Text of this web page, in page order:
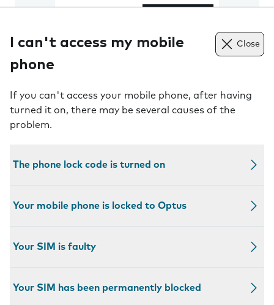
I can't access my mobile
phone
Close
If you can't access your mobile phone, after having
turned it on, there may be several causes of the
problem.
The phone lock code is turned on
Your mobile phone is locked to Optus
Your SIM is faulty
Your SIM has been permanently blocked